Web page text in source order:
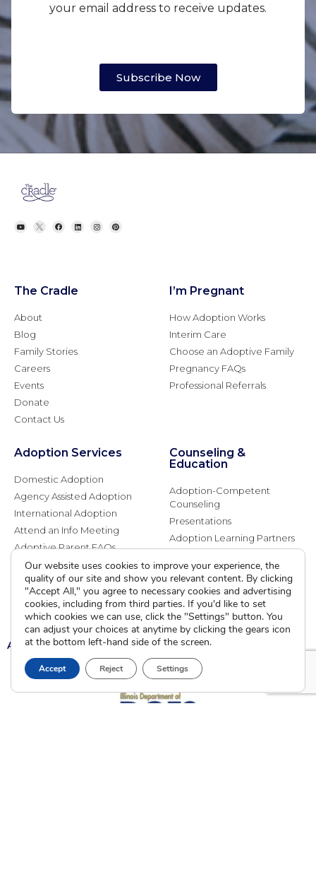
your email address to receive updates.
Subscribe Now
The Cradle
About
Blog
Family Stories
Careers
Events
Donate
Contact Us
I’m Pregnant
How Adoption Works
Interim Care
Choose an Adoptive Family
Pregnancy FAQs
Professional Referrals
Adoption Services
Domestic Adoption
Agency Assisted Adoption
International Adoption
Attend an Info Meeting
Adoptive Parent FAQs
Counseling &
Education
Adoption-Competent
Counseling
Presentations
Adoption Learning Partners
Calendar of Events
Current Clients
A A
Our website uses cookies to improve your experience, the
quality of our site and show you relevant content. By clicking
"Accept All," you agree to necessary cookies and advertising
cookies, including from third parties. If you'd like to set
which cookies we can use, click the "Settings" button. You
can adjust your choices at anytime by clicking the gears icon
at the bottom left-hand side of the screen.
Accept Reject Settings